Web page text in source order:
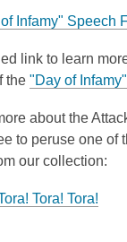
Infamy" Speech
link to learn
the "Day of
about the
to peruse one of
our collection:
Tora! Tora!